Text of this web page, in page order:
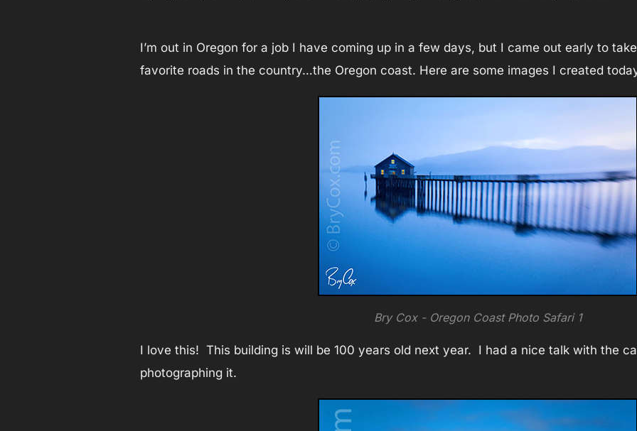
I’m out in Oregon for a job I have coming up in a few days, but I came out early to
favorite roads in the country…the Oregon coast. Here are some images I created
Bry Cox - Oregon Coast Photo Safari 1
I love this! This building is will be 100 years old next year. I had a nice talk with the
photographing it.